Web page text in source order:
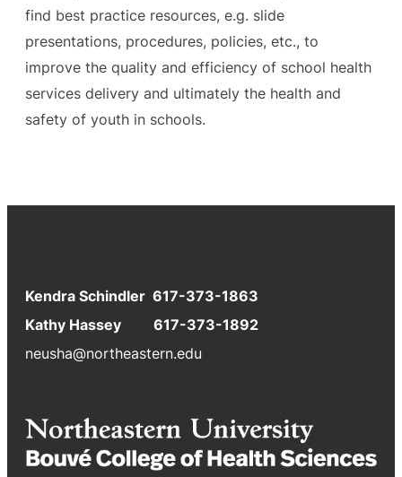
find best practice resources, e.g. slide
presentations, procedures, policies, etc., to
improve the quality and efficiency of school health
services delivery and ultimately the health and
safety of youth in schools.
Kendra Schindler 617-373-1863
Kathy Hassey 617-373-1892
neusha@northeastern.edu